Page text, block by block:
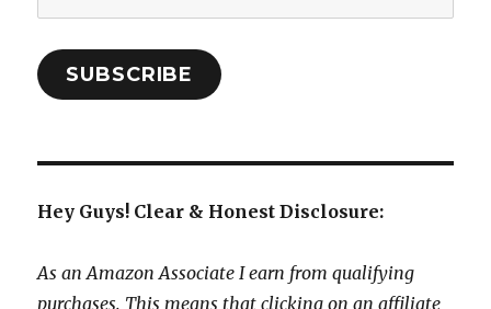
Address:
SUBSCRIBE
Hey Guys! Clear & Honest Disclosure:
As an Amazon Associate I earn from qualifying
purchases. This means that clicking on an affiliate